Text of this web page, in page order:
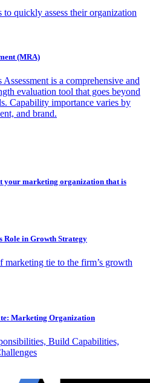
quickly assess their organization
(MRA)
is a comprehensive and
evaluation tool that goes beyond
Capability importance varies by
and brand.
your marketing organization that is
Role in Growth Strategy
marketing tie to the firm’s growth
Marketing Organization
Build Capabilities,